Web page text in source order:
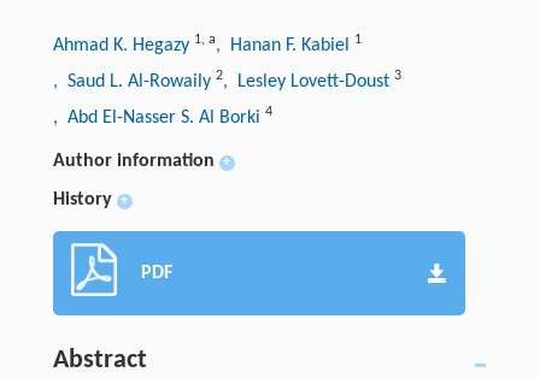
Ahmad K. Hegazy 1, a, Hanan F. Kabiel 1
, Saud L. Al-Rowaily 2, Lesley Lovett-Doust 3
, Abd El-Nasser S. Al Borki 4
Author information +
History +
PDF
Abstract